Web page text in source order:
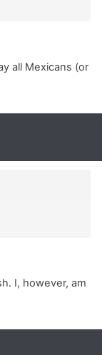
all Mexicans (or
I, however, am